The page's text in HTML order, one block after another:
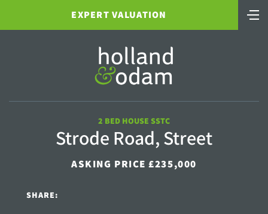
EXPERT VALUATION
2 BED HOUSE SSTC
Strode Road, Street
ASKING PRICE £235,000
SHARE: